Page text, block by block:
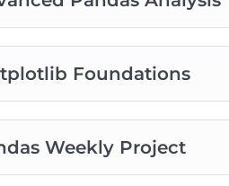
Foundations
Weekly Project